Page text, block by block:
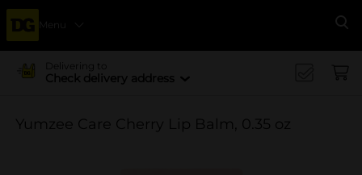
Menu
Delivering to
Check delivery address
Yumzee Care Cherry Lip Balm, 0.35 oz